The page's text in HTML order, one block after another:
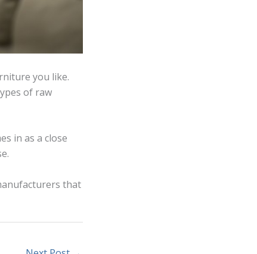
you like.
of raw
in as a close
that